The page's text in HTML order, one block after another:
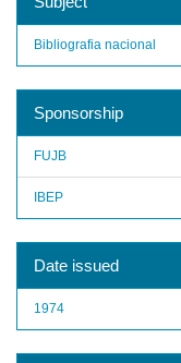
Bibliografia nacional
Sponsorship
FUJB
IBEP
Date issued
1974